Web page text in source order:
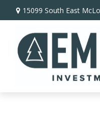
15099 South East